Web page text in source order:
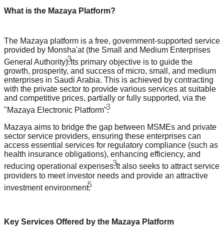
What is the Mazaya Platform?
The Mazaya platform is a free, government-supported service
provided by Monsha'at (the Small and Medium Enterprises
General Authority).3Its primary objective is to guide the
growth, prosperity, and success of micro, small, and medium
enterprises in Saudi Arabia. This is achieved by contracting
with the private sector to provide various services at suitable
and competitive prices, partially or fully supported, via the
"Mazaya Electronic Platform".3
Mazaya aims to bridge the gap between MSMEs and private
sector service providers, ensuring these enterprises can
access essential services for regulatory compliance (such as
health insurance obligations), enhancing efficiency, and
reducing operational expenses.3It also seeks to attract service
providers to meet investor needs and provide an attractive
investment environment.5
Key Services Offered by the Mazaya Platform